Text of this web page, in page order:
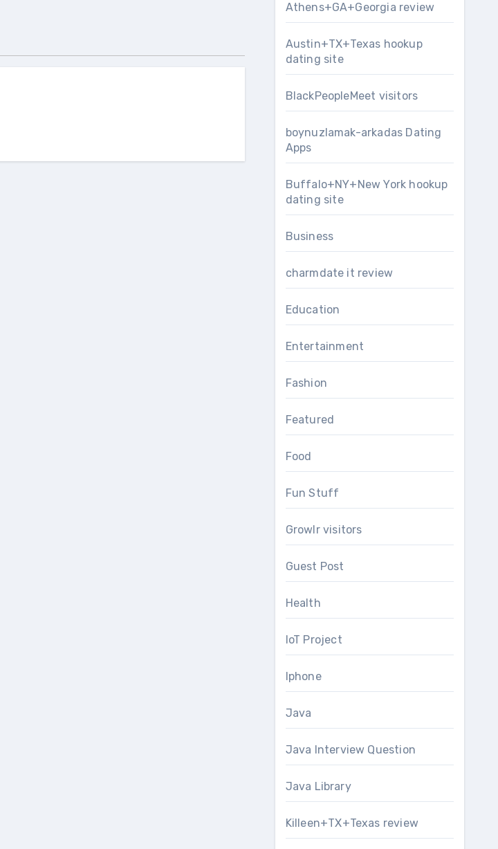
Athens+GA+Georgia review
Austin+TX+Texas hookup
dating site
BlackPeopleMeet visitors
boynuzlamak-arkadas Dating
Apps
Buffalo+NY+New York hookup
dating site
Business
charmdate it review
Education
Entertainment
Fashion
Featured
Food
Fun Stuff
Growlr visitors
Guest Post
Health
IoT Project
Iphone
Java
Java Interview Question
Java Library
Killeen+TX+Texas review